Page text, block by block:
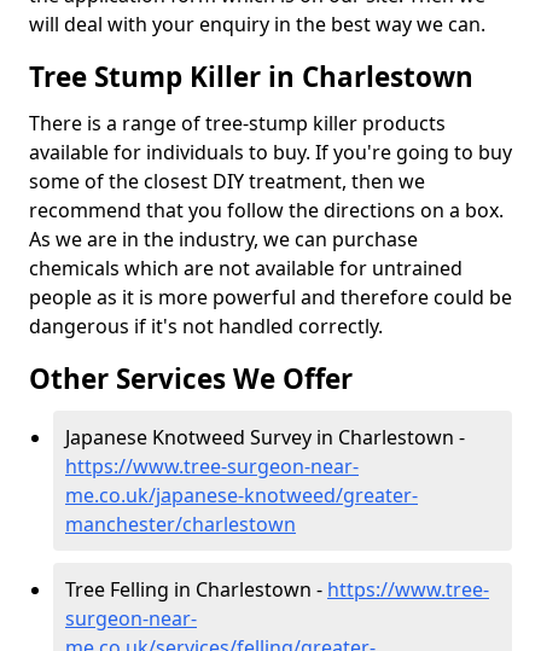
will deal with your enquiry in the best way we can.
Tree Stump Killer in Charlestown
There is a range of tree-stump killer products
available for individuals to buy. If you're going to buy
some of the closest DIY treatment, then we
recommend that you follow the directions on a box.
As we are in the industry, we can purchase
chemicals which are not available for untrained
people as it is more powerful and therefore could be
dangerous if it's not handled correctly.
Other Services We Offer
Japanese Knotweed Survey in Charlestown -
https://www.tree-surgeon-near-
me.co.uk/japanese-knotweed/greater-
manchester/charlestown
Tree Felling in Charlestown - https://www.tree-
surgeon-near-